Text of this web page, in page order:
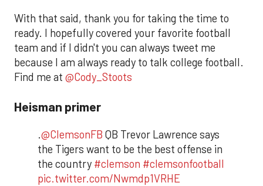
With that said, thank you for taking the time to
ready. I hopefully covered your favorite football
team and if I didn't you can always tweet me
because I am always ready to talk college football.
Find me at @Cody_Stoots
Heisman primer
.@ClemsonFB QB Trevor Lawrence says
the Tigers want to be the best offense in
the country #clemson #clemsonfootball
pic.twitter.com/Nwmdp1VRHE